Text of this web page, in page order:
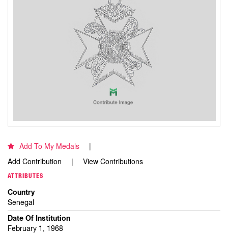
Add To My Medals
Add Contribution
View Contributions
ATTRIBUTES
Country
Senegal
Date Of Institution
February 1, 1968